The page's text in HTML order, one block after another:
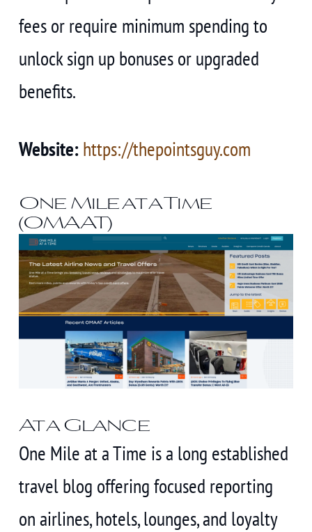
fees or require minimum spending to
unlock sign up bonuses or upgraded
benefits.
Website: https://thepointsguy.com
One Mile at a Time
(OMAAT)
At a Glance
One Mile at a Time is a long established
travel blog offering focused reporting
on airlines, hotels, lounges, and loyalty